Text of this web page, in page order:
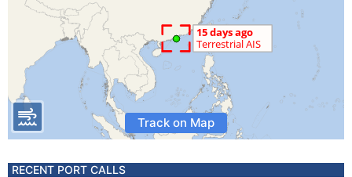
Track on Map
RECENT PORT CALLS